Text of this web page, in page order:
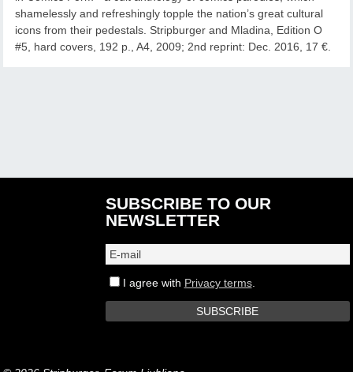
shamelessly and refreshingly topple the nation’s great cultural
icons from their pedestals. Stripburger and Mladina, Edition O
#5, hard covers, 192 p., A4, 2009; 2nd reprint: Dec. 2016, 17 €.
SUBSCRIBE TO OUR
NEWSLETTER
I agree with Privacy terms.